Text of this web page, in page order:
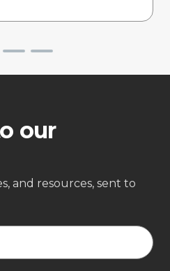
our
and resources, sent to